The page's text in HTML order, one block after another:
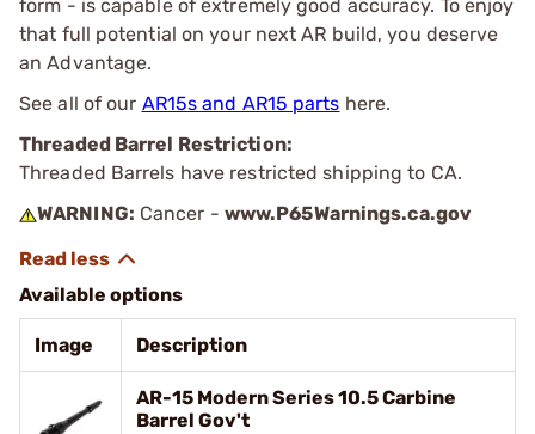
form - is capable of extremely good accuracy. To enjoy
that full potential on your next AR build, you deserve
an Advantage.
See all of our AR15s and AR15 parts here.
Threaded Barrel Restriction:
Threaded Barrels have restricted shipping to CA.
WARNING: Cancer - www.P65Warnings.ca.gov
Available options
Image Description
AR-15 Modern Series 10.5 Carbine
Barrel Gov't